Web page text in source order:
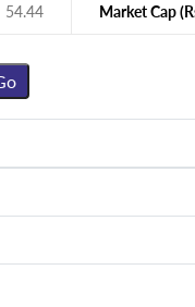
54.44 Market Cap